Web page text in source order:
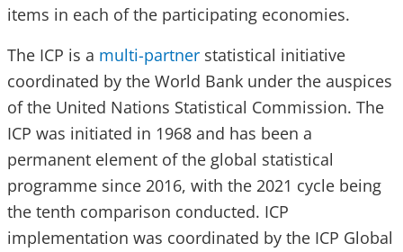
items in each of the participating economies.
The ICP is a multi-partner statistical initiative
coordinated by the World Bank under the auspices
of the United Nations Statistical Commission. The
ICP was initiated in 1968 and has been a
permanent element of the global statistical
programme since 2016, with the 2021 cycle being
the tenth comparison conducted. ICP
implementation was coordinated by the ICP Global